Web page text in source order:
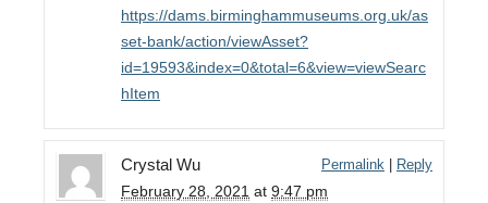
https://dams.birminghammuseums.org.uk/as
set-bank/action/viewAsset?
id=19593&index=0&total=6&view=viewSearc
hItem
Crystal Wu
February 28, 2021 at 9:47 pm
Permalink Reply